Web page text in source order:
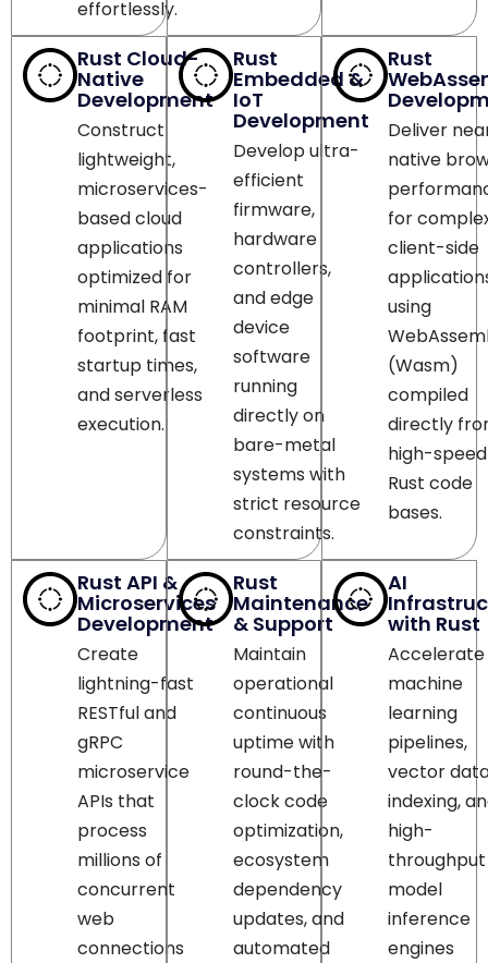
Rust Cloud-
Native
Development
Construct
lightweight,
microservices-
based cloud
applications
optimized for
minimal RAM
footprint, fast
startup times,
and serverless
execution.
Embedded &
IoT
Development
Develop ultra-
efficient
firmware,
hardware
controllers,
and edge
device
software
running
directly on
bare-metal
systems with
strict resource
constraints.
Deliver
native
for
client-side
using
(Wasm)
compiled
directly
high-speed
Rust code
bases.
Rust API &
Microservices
Development
Create
lightning-fast
RESTful and
gRPC
APIs that
process
concurrent
connections
Rust
Maintenance
& Support
Maintain
operational
continuous
uptime with
round-the-
clock code
optimization,
ecosystem
dependency
updates, and
automated
security patch
with Rust
Accelerate
machine
learning
pipelines,
vector
indexing,
high-
throughput
model
inference
engines
leveraging